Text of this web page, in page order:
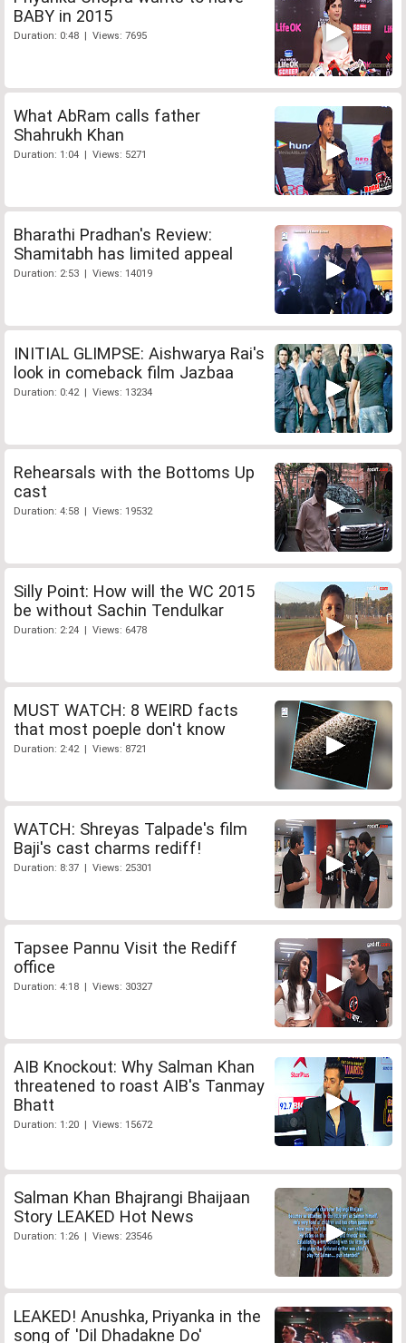
BABY in 2015
Duration: 0:48 | Views: 7695
What AbRam calls father
Shahrukh Khan
Duration: 1:04 | Views: 5271
Bharathi Pradhan's Review:
Shamitabh has limited appeal
Duration: 2:53 | Views: 14019
INITIAL GLIMPSE: Aishwarya Rai's
look in comeback film Jazbaa
Duration: 0:42 | Views: 13234
Rehearsals with the Bottoms Up
cast
Duration: 4:58 | Views: 19532
Silly Point: How will the WC 2015
be without Sachin Tendulkar
Duration: 2:24 | Views: 6478
MUST WATCH: 8 WEIRD facts
that most poeple don't know
Duration: 2:42 | Views: 8721
WATCH: Shreyas Talpade's film
Baji's cast charms rediff!
Duration: 8:37 | Views: 25301
Tapsee Pannu Visit the Rediff
office
Duration: 4:18 | Views: 30327
AIB Knockout: Why Salman Khan
threatened to roast AIB's Tanmay
Bhatt
Duration: 1:20 | Views: 15672
Salman Khan Bhajrangi Bhaijaan
Story LEAKED Hot News
Duration: 1:26 | Views: 23546
LEAKED! Anushka, Priyanka in the
song of 'Dil Dhadakne Do'